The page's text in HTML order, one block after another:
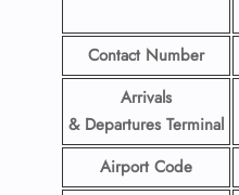
Contact Number
Arrivals
& Departures Terminal
Airport Code